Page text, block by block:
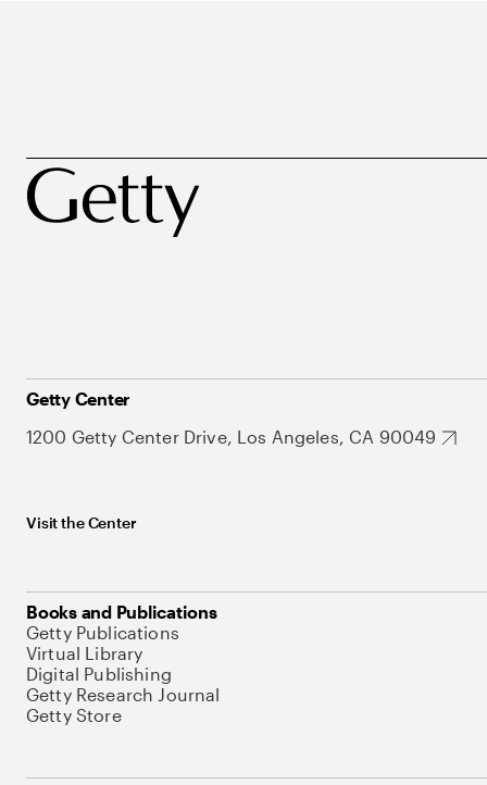
Getty Center
1200 Getty Center Drive, Los Angeles, CA 90049
Visit the Center
Books and Publications
Getty Publications
Virtual Library
Digital Publishing
Getty Research Journal
Getty Store